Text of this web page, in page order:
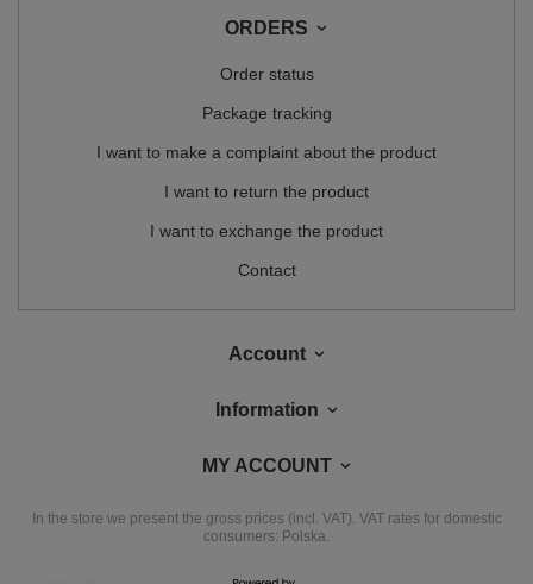
ORDERS
Order status
Package tracking
I want to make a complaint about the product
I want to return the product
I want to exchange the product
Contact
Account
Information
MY ACCOUNT
In the store we present the gross prices (incl. VAT). VAT rates for domestic
consumers: Polska.